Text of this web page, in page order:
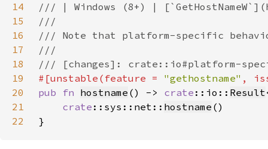
14
15
16
17
18
19
#[unstable(feature = "gethostname" ,
20
pub fn hostname () -> crate ::io:: Result
21
crate ::sys::net:: hostname
22